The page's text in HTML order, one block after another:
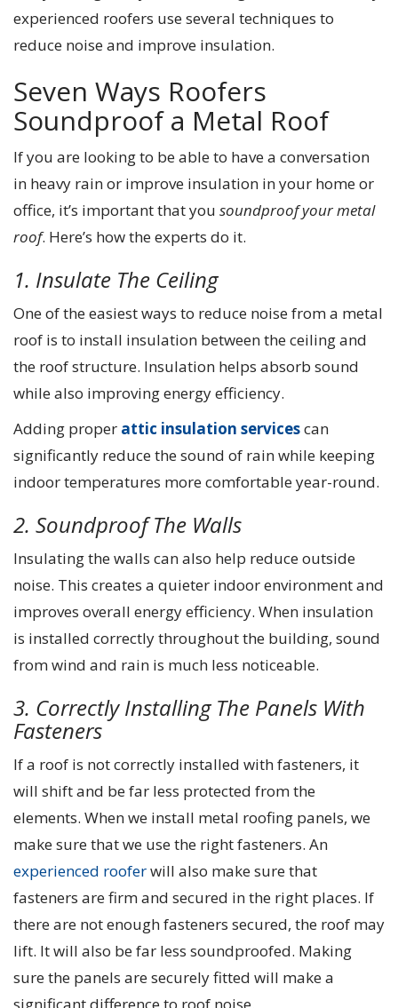
experienced roofers use several techniques to
reduce noise and improve insulation.
Seven Ways Roofers
Soundproof a Metal Roof
If you are looking to be able to have a conversation
in heavy rain or improve insulation in your home or
office, it’s important that you soundproof your metal
roof. Here’s how the experts do it.
1. Insulate The Ceiling
One of the easiest ways to reduce noise from a metal
roof is to install insulation between the ceiling and
the roof structure. Insulation helps absorb sound
while also improving energy efficiency.
Adding proper attic insulation servicescan
significantly reduce the sound of rain while keeping
indoor temperatures more comfortable year-round.
2. Soundproof The Walls
Insulating the walls can also help reduce outside
noise. This creates a quieter indoor environment and
improves overall energy efficiency. When insulation
is installed correctly throughout the building, sound
from wind and rain is much less noticeable.
3. Correctly Installing The Panels With
Fasteners
If a roof is not correctly installed with fasteners, it
will shift and be far less protected from the
elements. When we install metal roofing panels, we
make sure that we use the right fasteners. An
experienced rooferwill also make sure that
fasteners are firm and secured in the right places. If
there are not enough fasteners secured, the roof may
lift. It will also be far less soundproofed. Making
sure the panels are securely fitted will make a
significant difference to roof noise.